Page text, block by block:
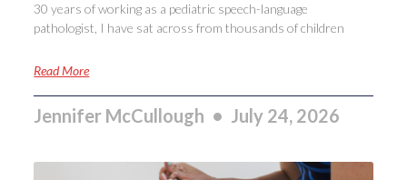
30 years of working as a pediatric speech-language
pathologist, I have sat across from thousands of children
Read More
Jennifer McCullough July 24, 2026